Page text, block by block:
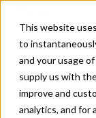
This website
to
and your usage
supply us with
improve and
analytics, and for
SUPER